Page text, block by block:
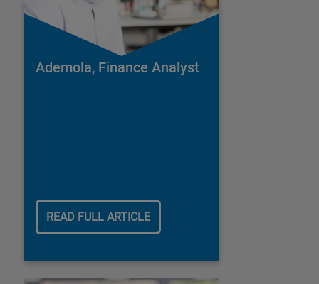
Ademola, Finance Analyst
READ FULL ARTICLE